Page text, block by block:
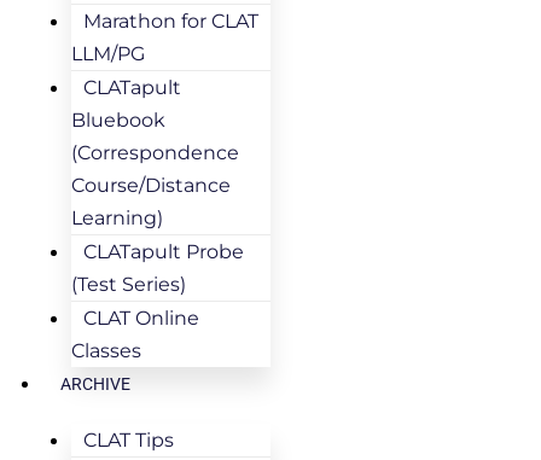
Marathon for CLAT
LLM/PG
CLATapult
Bluebook
(Correspondence
Course/Distance
Learning)
CLATapult Probe
(Test Series)
CLAT Online
Classes
ARCHIVE
CLAT Tips